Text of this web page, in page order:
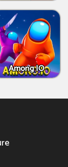
Among IO